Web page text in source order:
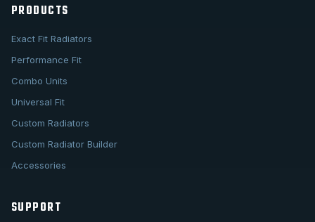
PRODUCTS
Exact Fit Radiators
Performance Fit
Combo Units
Universal Fit
Custom Radiators
Custom Radiator Builder
Accessories
SUPPORT